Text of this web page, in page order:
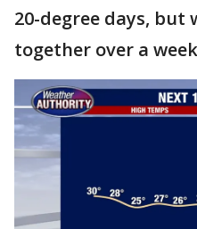
20-degree days, but
together over a